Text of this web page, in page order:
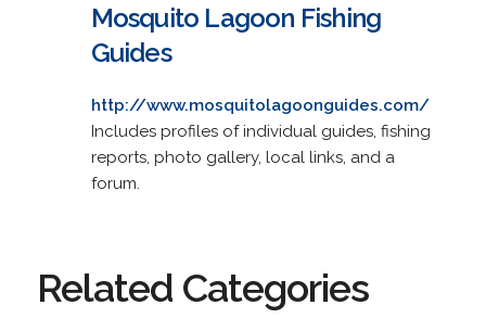
Mosquito Lagoon Fishing
Guides
http://www.mosquitolagoonguides.com/
Includes profiles of individual guides, fishing
reports, photo gallery, local links, and a
forum.
Related Categories